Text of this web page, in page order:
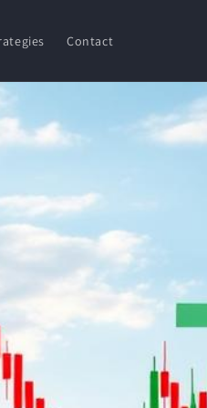
Contact